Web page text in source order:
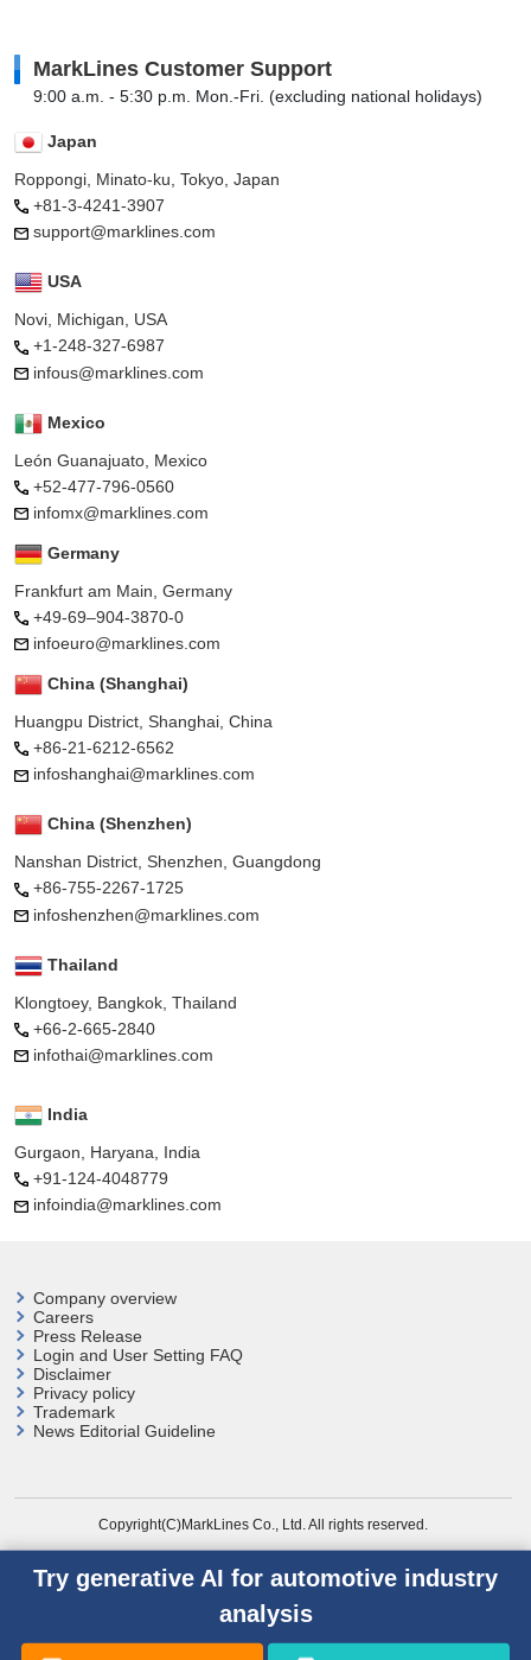
MarkLines Customer Support
9:00 a.m. - 5:30 p.m. Mon.-Fri. (excluding national holidays)
Japan
Roppongi, Minato-ku, Tokyo, Japan
+81-3-4241-3907
support@marklines.com
USA
Novi, Michigan, USA
+1-248-327-6987
infous@marklines.com
Mexico
León Guanajuato, Mexico
+52-477-796-0560
infomx@marklines.com
Germany
Frankfurt am Main, Germany
+49-69–904-3870-0
infoeuro@marklines.com
China (Shanghai)
Huangpu District, Shanghai, China
+86-21-6212-6562
infoshanghai@marklines.com
China (Shenzhen)
Nanshan District, Shenzhen, Guangdong
+86-755-2267-1725
infoshenzhen@marklines.com
Thailand
Klongtoey, Bangkok, Thailand
+66-2-665-2840
infothai@marklines.com
India
Gurgaon, Haryana, India
+91-124-4048779
infoindia@marklines.com
Company overview
Careers
Press Release
Login and User Setting FAQ
Disclaimer
Privacy policy
Trademark
News Editorial Guideline
Copyright(C)MarkLines Co., Ltd. All rights reserved.
Try generative AI for automotive industry
analysis